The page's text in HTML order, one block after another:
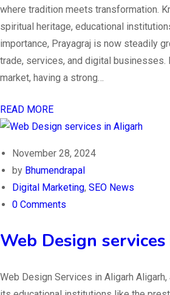
where tradition meets transformation.
spiritual heritage, educational
importance, Prayagraj is now steadily
trade, services, and digital businesses.
market, having a strong…
READ MORE
November 28, 2024
by Bhumendrapal
Digital Marketing, SEO News
0 Comments
Web Design
Web Design Services in Aligarh